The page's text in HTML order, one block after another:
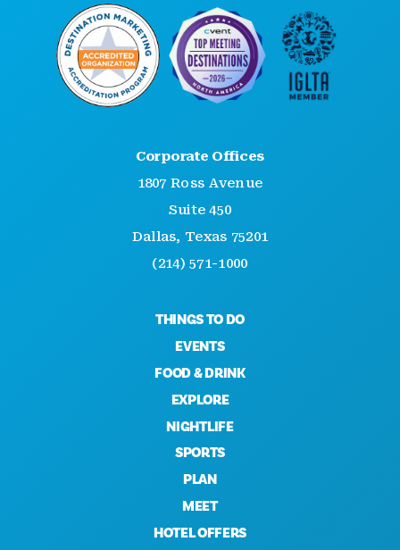
Corporate Offices
1807 Ross Avenue
Suite 450
Dallas, Texas 75201
(214) 571-1000
THINGS TO DO
EVENTS
FOOD & DRINK
EXPLORE
NIGHTLIFE
SPORTS
PLAN
MEET
HOTEL OFFERS